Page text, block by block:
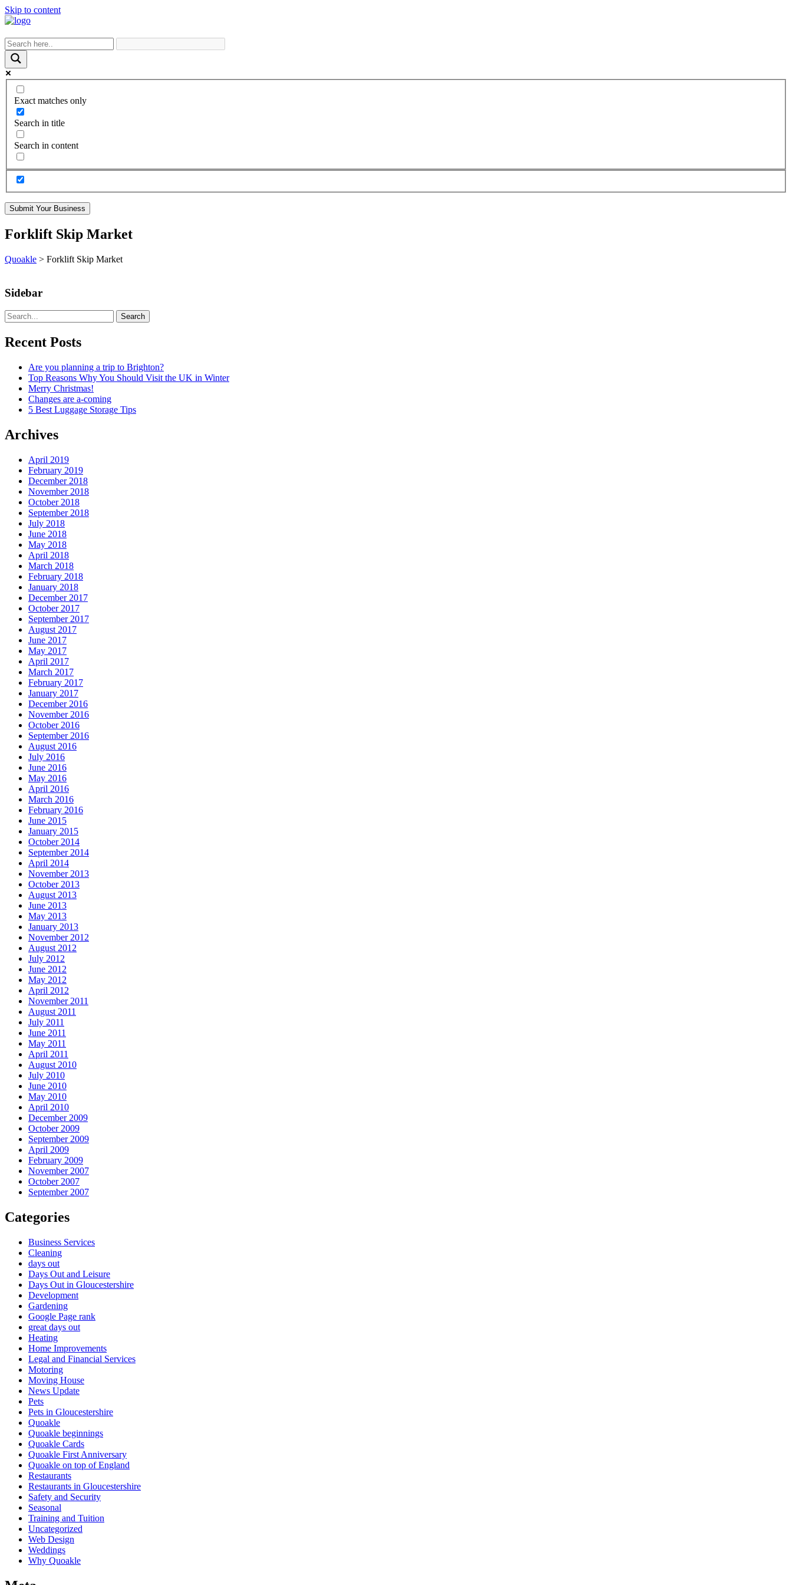
Skip to content
Exact matches only
Search in title
Search in content
Submit Your Business
Forklift Skip Market
Quoakle > Forklift Skip Market
Sidebar
Search
Recent Posts
Are you planning a trip to Brighton?
Top Reasons Why You Should Visit the UK in Winter
Merry Christmas!
Changes are a-coming
5 Best Luggage Storage Tips
Archives
April 2019
February 2019
December 2018
November 2018
October 2018
September 2018
July 2018
June 2018
May 2018
April 2018
March 2018
February 2018
January 2018
December 2017
October 2017
September 2017
August 2017
June 2017
May 2017
April 2017
March 2017
February 2017
January 2017
December 2016
November 2016
October 2016
September 2016
August 2016
July 2016
June 2016
May 2016
April 2016
March 2016
February 2016
June 2015
January 2015
October 2014
September 2014
April 2014
November 2013
October 2013
August 2013
June 2013
May 2013
January 2013
November 2012
August 2012
July 2012
June 2012
May 2012
April 2012
November 2011
August 2011
July 2011
June 2011
May 2011
April 2011
August 2010
July 2010
June 2010
May 2010
April 2010
December 2009
October 2009
September 2009
April 2009
February 2009
November 2007
October 2007
September 2007
Categories
Business Services
Cleaning
days out
Days Out and Leisure
Days Out in Gloucestershire
Development
Gardening
Google Page rank
great days out
Heating
Home Improvements
Legal and Financial Services
Motoring
Moving House
News Update
Pets
Pets in Gloucestershire
Quoakle
Quoakle beginnings
Quoakle Cards
Quoakle First Anniversary
Quoakle on top of England
Restaurants
Restaurants in Gloucestershire
Safety and Security
Seasonal
Training and Tuition
Uncategorized
Web Design
Weddings
Why Quoakle